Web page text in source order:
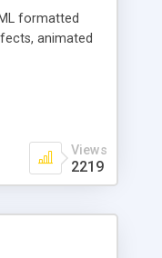
formatted
animated
Views
2219